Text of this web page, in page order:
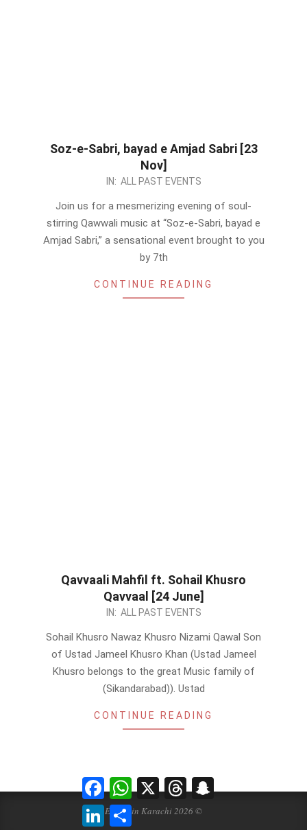
Soz-e-Sabri, bayad e Amjad Sabri [23
Nov]
IN: ALL PAST EVENTS
Join us for a mesmerizing evening of soul-
stirring Qawwali music at “Soz-e-Sabri, bayad e
Amjad Sabri,” a sensational event brought to you
by 7th
CONTINUE READING
Qavvaali Mahfil ft. Sohail Khusro
Qavvaal [24 June]
IN: ALL PAST EVENTS
Sohail Khusro Nawaz Khusro Nizami Qawal Son
of Ustad Jameel Khusro Khan (Ustad Jameel
Khusro belongs to the great Music family of
(Sikandarabad)). Ustad
CONTINUE READING
Events in Karachi 2026 ©
FacebookWhatsApp
X Threads
LinkedInShare